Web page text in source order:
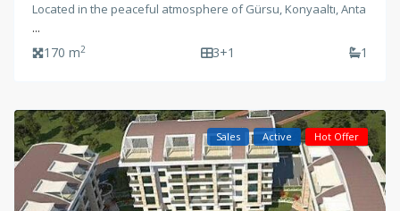
Located in the peaceful atmosphere of Gürsu, Konyaaltı, Anta
...
170 m2 3+1 1
Sales Active Hot Offer